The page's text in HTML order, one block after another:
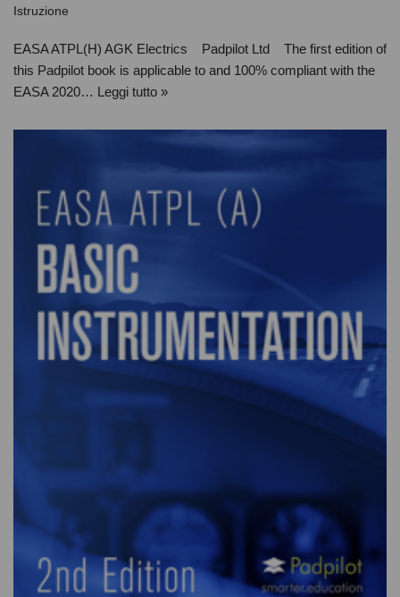
Istruzione
EASA ATPL(H) AGK Electrics Padpilot Ltd The first edition of
this Padpilot book is applicable to and 100% compliant with the
EASA 2020… Leggi tutto »